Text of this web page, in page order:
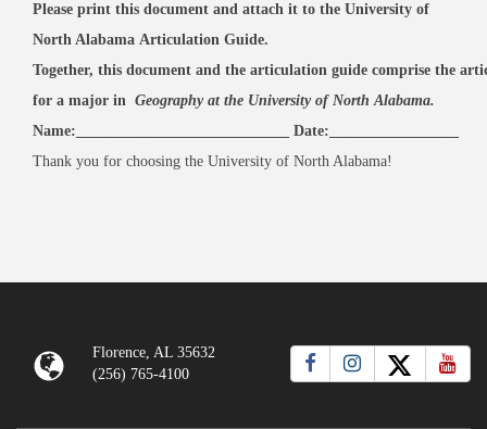
Please print this document and attach it to the University of
North Alabama Articulation Guide.
Together, this document and the articulation guide comprise the
for a major in Geography at the University of North Alabama.
Name:____________________________ Date:_________________
Thank you for choosing the University of North Alabama!
Florence, AL 35632
(256) 765-4100